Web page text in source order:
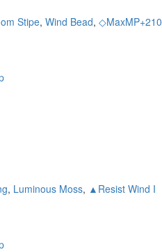
Stipe, Wind Bead, ◇MaxMP+210
, Luminous Moss, ▲Resist Wind I